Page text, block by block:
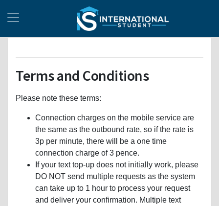
Terms and Conditions
Please note these terms:
Connection charges on the mobile service are
the same as the outbound rate, so if the rate is
3p per minute, there will be a one time
connection charge of 3 pence.
If your text top-up does not initially work, please
DO NOT send multiple requests as the system
can take up to 1 hour to process your request
and deliver your confirmation. Multiple text